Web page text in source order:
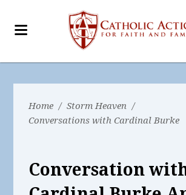
Home / Storm Heaven /
Conversations with Cardinal Burke
Conversation